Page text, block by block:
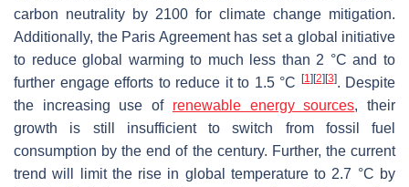
carbon neutrality by 2100 for climate change mitigation.
Additionally, the Paris Agreement has set a global initiative
to reduce global warming to much less than 2 °C and to
further engage efforts to reduce it to 1.5 °C
[1] [2] [3]. Despite
the increasing use of renewable energy sources, their
growth is still insufficient to switch from fossil fuel
consumption by the end of the century. Further, the current
trend will limit the rise in global temperature to 2.7 °C by